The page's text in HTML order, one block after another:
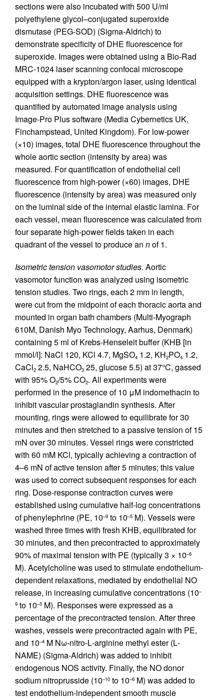
sections were also incubated with 500 U/ml
polyethylene glycol–conjugated superoxide
dismutase (PEG-SOD) (Sigma-Aldrich) to
demonstrate specificity of DHE fluorescence for
superoxide. Images were obtained using a Bio-Rad
MRC-1024 laser scanning confocal microscope
equipped with a krypton/argon laser, using identical
acquisition settings. DHE fluorescence was
quantified by automated image analysis using
Image-Pro Plus software (Media Cybernetics UK,
Finchampstead, United Kingdom). For low-power
(×10) images, total DHE fluorescence throughout the
whole aortic section (intensity by area) was
measured. For quantification of endothelial cell
fluorescence from high-power (×60) images, DHE
fluorescence (intensity by area) was measured only
on the luminal side of the internal elastic lamina. For
each vessel, mean fluorescence was calculated from
four separate high-power fields taken in each
quadrant of the vessel to produce an nof 1.
Isometric tension vasomotor studies. Aortic
vasomotor function was analyzed using isometric
tension studies. Two rings, each 2 mm in length,
were cut from the midpoint of each thoracic aorta and
mounted in organ bath chambers (Multi-Myograph
610M, Danish Myo Technology, Aarhus, Denmark)
containing 5 ml of Krebs-Henseleit buffer (KHB [in
mmol/l]: NaCl 120, KCl 4.7, MgSO4 1.2, KH2PO4 1.2,
CaCl2 2.5, NaHCO3 25, glucose 5.5) at 37°C, gassed
with 95% O2/5% CO2. All experiments were
performed in the presence of 10 μM indomethacin to
inhibit vascular prostaglandin synthesis. After
mounting, rings were allowed to equilibrate for 30
minutes and then stretched to a passive tension of 15
mN over 30 minutes. Vessel rings were constricted
with 60 mM KCl, typically achieving a contraction of
4–6 mN of active tension after 5 minutes; this value
was used to correct subsequent responses for each
ring. Dose-response contraction curves were
established using cumulative half-log concentrations
of phenylephrine (PE, 10–9 to 10–5 M). Vessels were
washed three times with fresh KHB, equilibrated for
30 minutes, and then precontracted to approximately
90% of maximal tension with PE (typically 3 × 10–6
M). Acetylcholine was used to stimulate endothelium-
dependent relaxations, mediated by endothelial NO
release, in increasing cumulative concentrations (10–
9 to 10–5 M). Responses were expressed as a
percentage of the precontracted tension. After three
washes, vessels were precontracted again with PE,
and 10–4 M Nω-nitro-L-arginine methyl ester (L-
NAME) (Sigma-Aldrich) was added to inhibit
endogenous NOS activity. Finally, the NO donor
sodium nitroprusside (10–10 to 10–6 M) was added to
test endothelium-independent smooth muscle